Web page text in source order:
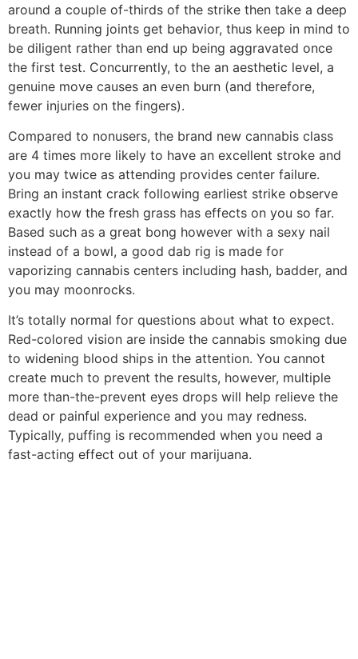
around a couple of-thirds of the strike then take a deep
breath. Running joints get behavior, thus keep in mind to
be diligent rather than end up being aggravated once
the first test. Concurrently, to the an aesthetic level, a
genuine move causes an even burn (and therefore,
fewer injuries on the fingers).
Compared to nonusers, the brand new cannabis class
are 4 times more likely to have an excellent stroke and
you may twice as attending provides center failure.
Bring an instant crack following earliest strike observe
exactly how the fresh grass has effects on you so far.
Based such as a great bong however with a sexy nail
instead of a bowl, a good dab rig is made for
vaporizing cannabis centers including hash, badder, and
you may moonrocks.
It’s totally normal for questions about what to expect.
Red-colored vision are inside the cannabis smoking due
to widening blood ships in the attention. You cannot
create much to prevent the results, however, multiple
more than-the-prevent eyes drops will help relieve the
dead or painful experience and you may redness.
Typically, puffing is recommended when you need a
fast-acting effect out of your marijuana.